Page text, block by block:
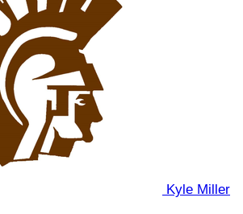
Kyle Miller